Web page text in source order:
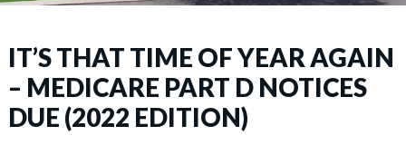
IT’S THAT TIME OF YEAR AGAIN
– MEDICARE PART D NOTICES
DUE (2022 EDITION)